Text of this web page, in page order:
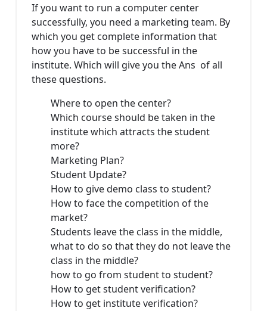
If you want to run a computer center
successfully, you need a marketing team. By
which you get complete information that
how you have to be successful in the
institute. Which will give you the Ans of all
these questions.
Where to open the center?
Which course should be taken in the
institute which attracts the student
more?
Marketing Plan?
Student Update?
How to give demo class to student?
How to face the competition of the
market?
Students leave the class in the middle,
what to do so that they do not leave the
class in the middle?
how to go from student to student?
How to get student verification?
How to get institute verification?